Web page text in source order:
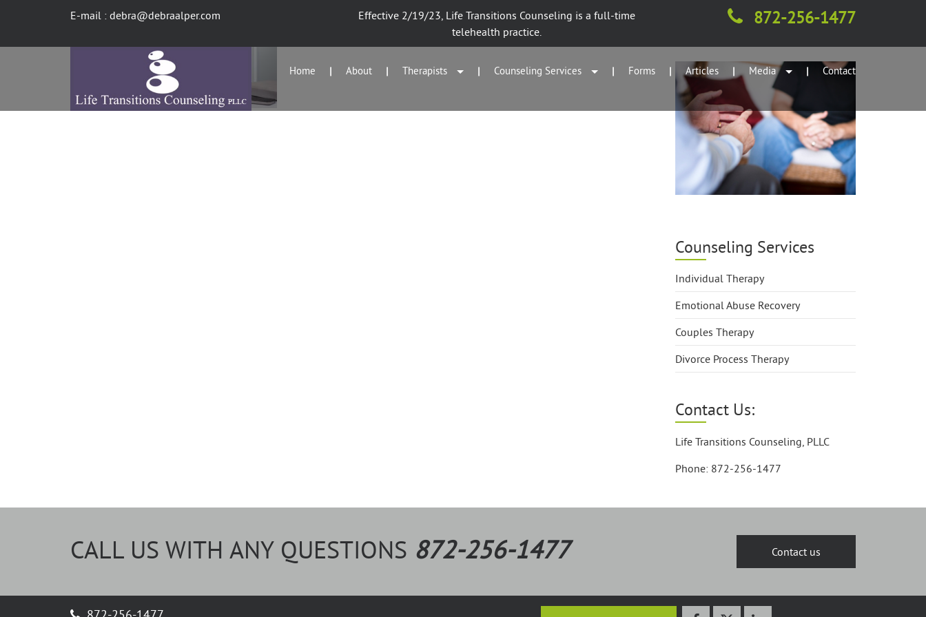
E-mail : debra@debraalper.com
Effective 2/19/23, Life Transitions Counseling is a full-time
telehealth practice.
872-256-1477
Home | About | Therapists | Counseling Services | Forms | Articles | Media | Contact
Counseling Services
Individual Therapy
Emotional Abuse Recovery
Couples Therapy
Divorce Process Therapy
Contact Us:
Life Transitions Counseling, PLLC
Phone: 872-256-1477
CALL US WITH ANY QUESTIONS 872-256-1477 Contact us